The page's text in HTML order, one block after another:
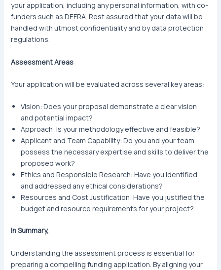
your application, including any personal information, with co-
funders such as DEFRA. Rest assured that your data will be
handled with utmost confidentiality and by data protection
regulations.
Assessment Areas
Your application will be evaluated across several key areas:
Vision: Does your proposal demonstrate a clear vision
and potential impact?
Approach: Is your methodology effective and feasible?
Applicant and Team Capability: Do you and your team
possess the necessary expertise and skills to deliver the
proposed work?
Ethics and Responsible Research: Have you identified
and addressed any ethical considerations?
Resources and Cost Justification: Have you justified the
budget and resource requirements for your project?
In Summary,
Understanding the assessment process is essential for
preparing a compelling funding application. By aligning your